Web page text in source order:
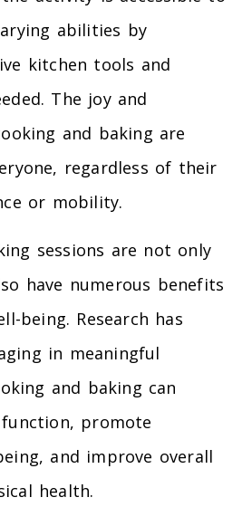
abilities by
kitchen tools and
The joy and
and baking are
regardless of their
or mobility.
sessions are not only
have numerous benefits
being. Research has
in meaningful
and baking can
promote
and improve overall
health.